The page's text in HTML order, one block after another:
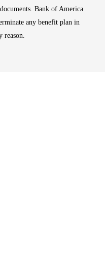
Bank of America
any benefit plan in
reason.